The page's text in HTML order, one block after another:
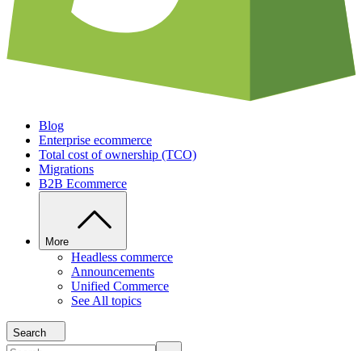
Blog
Enterprise ecommerce
Total cost of ownership (TCO)
Migrations
B2B Ecommerce
More
Headless commerce
Announcements
Unified Commerce
See All topics
Search